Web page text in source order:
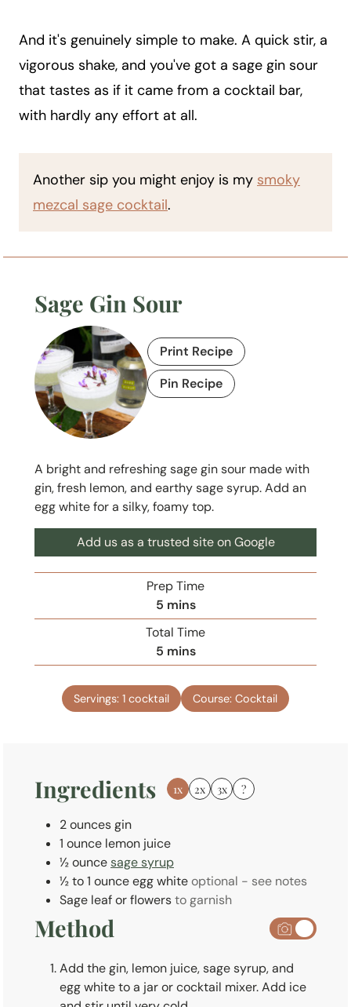
And it's genuinely simple to make. A quick stir, a
vigorous shake, and you've got a sage gin sour
that tastes as if it came from a cocktail bar,
with hardly any effort at all.
Another sip you might enjoy is my smoky
mezcal sage cocktail.
Sage Gin Sour
Print Recipe
Pin Recipe
A bright and refreshing sage gin sour made with
gin, fresh lemon, and earthy sage syrup. Add an
egg white for a silky, foamy top.
Add us as a trusted site on Google
Prep Time
5m
i
n
u
e
s
mins
Total Time
5m
i
n
u
mins
Servings: 1 cocktail Course: Cocktail
Ingredients 1x 2x 3x ?
2ouncesgin
1 ounce lemon juice
½ouncesage syrup
½ to 1 ounceegg whiteoptional - see notes
Sage leaf or flowersto garnish
Method
Add the gin, lemon juice, sage syrup, and
egg white to a jar or cocktail mixer. Add ice